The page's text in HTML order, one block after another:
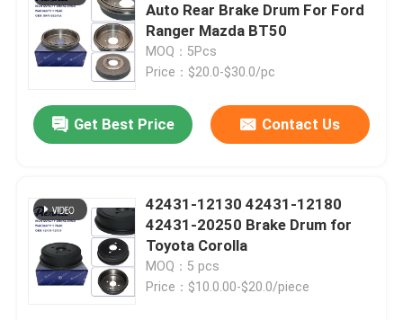
Auto Rear Brake Drum For Ford
Ranger Mazda BT50
MOQ：5Pcs
Price：$20.0-$30.0/pc
Get Best Price Contact Us
42431-12130 42431-12180
42431-20250 Brake Drum for
Toyota Corolla
MOQ：5 pcs
Price：$10.0.00-$20.0/piece